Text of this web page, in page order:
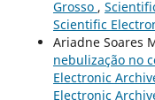
Grosso ,
Scientific
Ariadne Soares
nebulização no
Electronic
Electronic